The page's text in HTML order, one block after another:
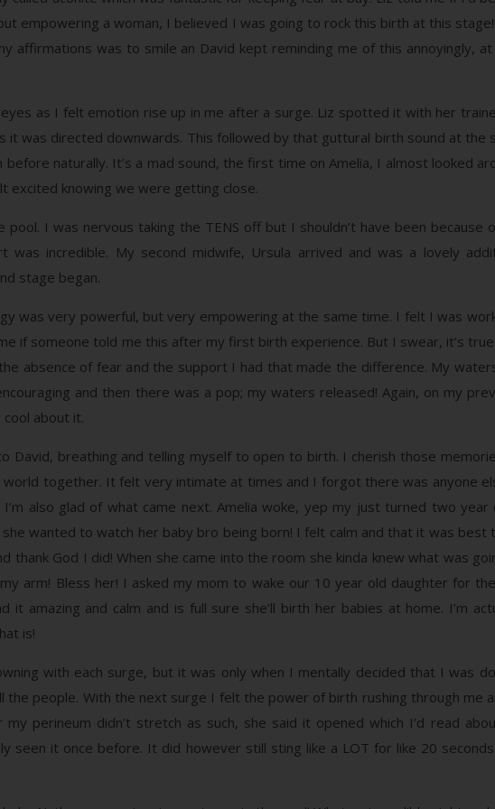
empowering a woman, I believed I was going to rock this birth at this
affirmations was to smile an David kept reminding me of this annoyingly,
as I felt emotion rise up in me after a surge. Liz spotted it with her
was directed downwards. This followed by that guttural birth sound at the
before naturally. It’s a mad sound, the first time on Amelia, I almost looked
excited knowing we were getting close.
I was nervous taking the TENS off but I shouldn’t have been because
was incredible. My second midwife, Ursula arrived and was a lovely
stage began.
was very powerful, but very empowering at the same time. I felt I was
if someone told me this after my first birth experience. But I swear, it’s
absence of fear and the support I had that made the difference. My
and then there was a pop; my waters released! Again, on my
about it.
David, breathing and telling myself to open to birth. I cherish those
together. It felt very intimate at times and I forgot there was anyone
also glad of what came next. Amelia woke, yep my just turned two
wanted to watch her baby bro being born! I felt calm and that it was best
thank God I did! When she came into the room she kinda knew what was
arm! Bless her! I asked my mom to wake our 10 year old daughter for
it amazing and calm and is full sure she’ll birth her babies at home. I’m
is!
with each surge, but it was only when I mentally decided that I was
people. With the next surge I felt the power of birth rushing through me
perineum didn’t stretch as such, she said it opened which I’d read
seen it once before. It did however still sting like a LOT for like 20